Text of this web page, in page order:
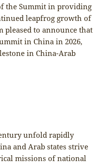
the Summit in providing
leapfrog growth of
pleased to announce that
in China in 2026,
in China-Arab
unfold rapidly
and Arab states strive
missions of national